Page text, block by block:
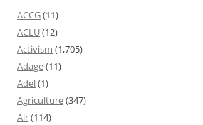
ACCG(11)
ACLU(12)
Activism (1,705)
Adage(11)
Adel(1)
Agriculture(347)
Air(114)